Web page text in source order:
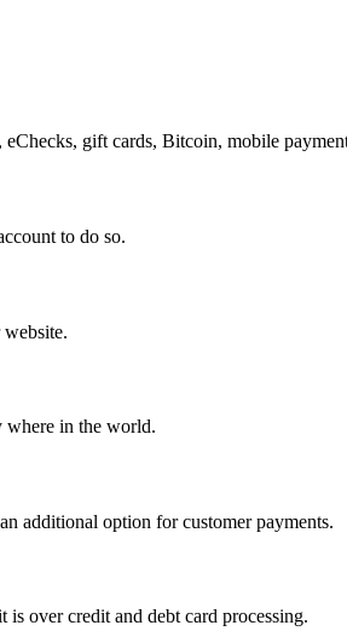
gift cards, Bitcoin, mobile
to do so.
where in the world.
additional option for customer payments.
over credit and debt card processing.